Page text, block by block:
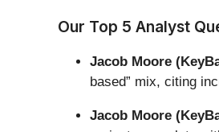
Our Top 5 Analyst
Jacob Moore
based” mix, citing
Jacob Moore